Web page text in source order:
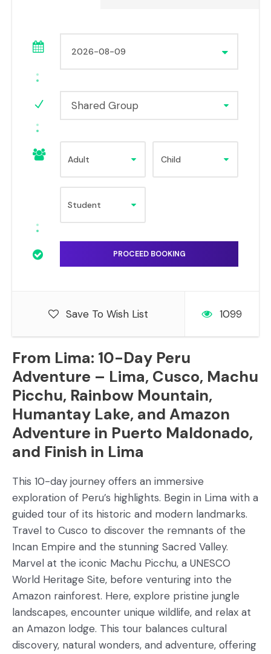
From Lima: 10-Day Peru
Adventure – Lima, Cusco, Machu
Picchu, Rainbow Mountain,
Humantay Lake, and Amazon
Adventure in Puerto Maldonado,
and Finish in Lima
This 10-day journey offers an immersive
exploration of Peru’s highlights. Begin in Lima with a
guided tour of its historic and modern landmarks.
Travel to Cusco to discover the remnants of the
Incan Empire and the stunning Sacred Valley.
Marvel at the iconic Machu Picchu, a UNESCO
World Heritage Site, before venturing into the
Amazon rainforest. Here, explore pristine jungle
landscapes, encounter unique wildlife, and relax at
an Amazon lodge. This tour balances cultural
discovery, natural wonders, and adventure, offering
Shared Group
Save To Wish List 1099